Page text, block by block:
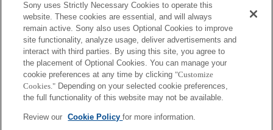
Sony uses Strictly Necessary Cookies to operate this
website. These cookies are essential, and will always
remain active. Sony also uses Optional Cookies to improve
site functionality, analyze usage, deliver advertisements and
interact with third parties. By using this site, you agree to
the placement of Optional Cookies. You can manage your
cookie preferences at any time by clicking "Customize
Cookies." Depending on your selected cookie preferences,
the full functionality of this website may not be available.
Review our Cookie Policyfor more information.